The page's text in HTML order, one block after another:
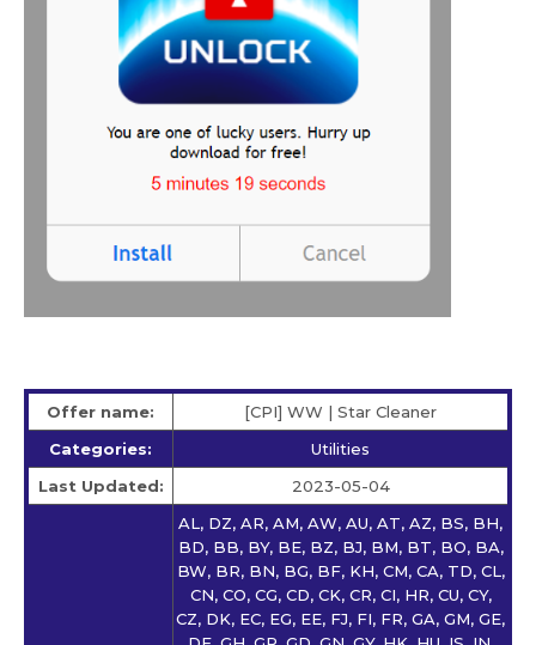
Offer name:
[CPI] WW | Star Сleaner
Categories:
Utilities
Last Updated:
2023-05-04
AL, DZ, AR, AM, AW, AU, AT, AZ, BS, BH,
BD, BB, BY, BE, BZ, BJ, BM, BT, BO, BA,
BW, BR, BN, BG, BF, KH, CM, CA, TD, CL,
CN, CO, CG, CD, CK, CR, CI, HR, CU, CY,
CZ, DK, EC, EG, EE, FJ, FI, FR, GA, GM, GE,